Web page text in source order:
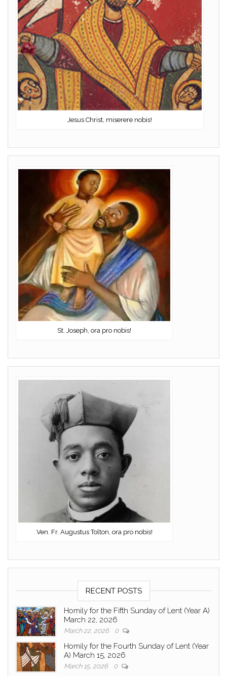
Jesus Christ, miserere nobis!
St. Joseph, ora pro nobis!
Ven. Fr. Augustus Tolton, ora pro nobis!
RECENT POSTS
Homily for the Fifth Sunday of Lent (Year A)
March 22, 2026
March 22, 2026 0
Homily for the Fourth Sunday of Lent (Year
A) March 15, 2026
March 15, 2026 0